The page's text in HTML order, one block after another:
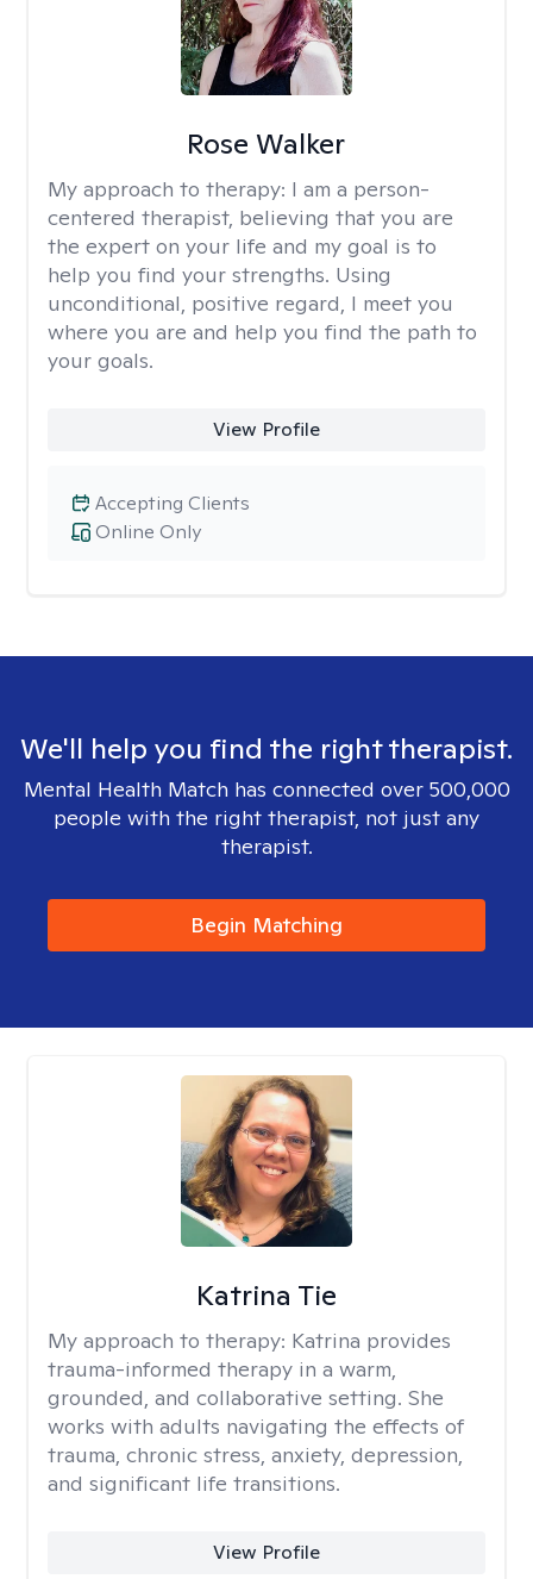
Rose Walker
My approach to therapy: I am a person-
centered therapist, believing that you are
the expert on your life and my goal is to
help you find your strengths. Using
unconditional, positive regard, I meet you
where you are and help you find the path to
your goals.
View Profile
Online Only
Accepting Clients
We'll help you find the right therapist.
Mental Health Match has connected over 500,000
people with the right therapist, not just any
therapist.
Begin Matching
Katrina Tie
My approach to therapy: Katrina provides
trauma-informed therapy in a warm,
grounded, and collaborative setting. She
works with adults navigating the effects of
trauma, chronic stress, anxiety, depression,
and significant life transitions.
View Profile